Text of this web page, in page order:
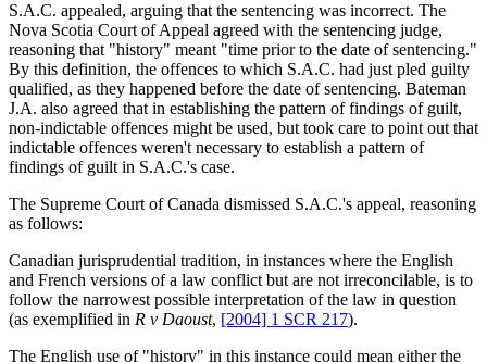
S.A.C. appealed, arguing that the sentencing was incorrect. The
Nova Scotia Court of Appeal agreed with the sentencing judge,
reasoning that "history" meant "time prior to the date of sentencing."
By this definition, the offences to which S.A.C. had just pled guilty
qualified, as they happened before the date of sentencing. Bateman
J.A. also agreed that in establishing the pattern of findings of guilt,
non-indictable offences might be used, but took care to point out that
indictable offences weren't necessary to establish a pattern of
findings of guilt in S.A.C.'s case.
The Supreme Court of Canada dismissed S.A.C.'s appeal, reasoning
as follows:
Canadian jurisprudential tradition, in instances where the English
and French versions of a law conflict but are not irreconcilable, is to
follow the narrowest possible interpretation of the law in question
(as exemplified in R v Daoust, [2004] 1 SCR 217).
The English use of "history" in this instance could mean either the